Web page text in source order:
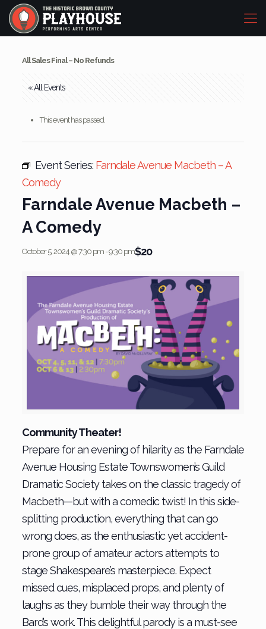
All Sales Final – No Refunds
« All Events
This event has passed.
Event Series: Farndale Avenue Macbeth – A
Comedy
Farndale Avenue Macbeth –
A Comedy
October 5, 2024 @ 7:30 pm-9:30 pm$20
Community Theater!
Prepare for an evening of hilarity as the Farndale
Avenue Housing Estate Townswomen’s Guild
Dramatic Society takes on the classic tragedy of
Macbeth—but with a comedic twist! In this side-
splitting production, everything that can go
wrong does, as the enthusiastic yet accident-
prone group of amateur actors attempts to
stage Shakespeare’s masterpiece. Expect
missed cues, misplaced props, and plenty of
laughs as they bumble their way through the
Bard’s work. This delightful parody is a must-see